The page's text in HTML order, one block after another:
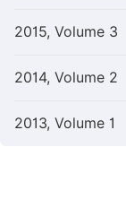
2015, Volume 3
2014, Volume 2
2013, Volume 1